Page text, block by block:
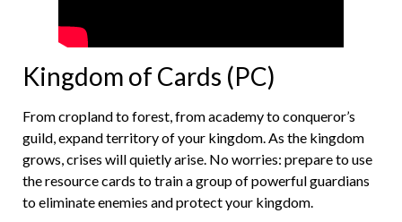
Kingdom of Cards (PC)
From cropland to forest, from academy to conqueror’s
guild, expand territory of your kingdom. As the kingdom
grows, crises will quietly arise. No worries: prepare to use
the resource cards to train a group of powerful guardians
to eliminate enemies and protect your kingdom.